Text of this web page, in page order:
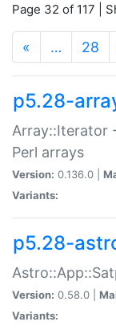
Page 32 of 117 |
« … 28
p5.28-
Array::Iterator
Perl arrays
Version: 0.136.0 |
Variants:
p5.28-
Version: 0.58.0 |
Variants: